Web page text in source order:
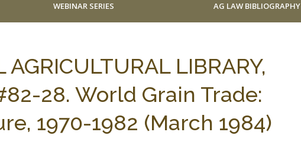
WEBINAR SERIES
AG LAW BIBLIOGRAPHY
LIBRARY,
28. World Grain Trade:
1970-1982 (March 1984)